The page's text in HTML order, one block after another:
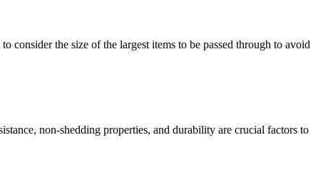
consider the size of the largest items to be passed through to avoid
non-shedding properties, and durability are crucial factors to